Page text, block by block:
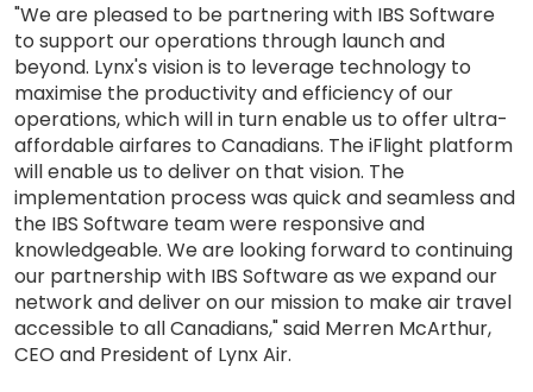
"We are pleased to be partnering with IBS Software
to support our operations through launch and
beyond. Lynx's vision is to leverage technology to
maximise the productivity and efficiency of our
operations, which will in turn enable us to offer ultra-
affordable airfares to Canadians. The iFlight platform
will enable us to deliver on that vision. The
implementation process was quick and seamless and
the IBS Software team were responsive and
knowledgeable. We are looking forward to continuing
our partnership with IBS Software as we expand our
network and deliver on our mission to make air travel
accessible to all Canadians," said Merren McArthur,
CEO and President of Lynx Air.